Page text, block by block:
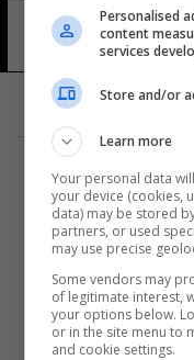
13 شوهد
Personalised
content
services
Store and/or
Learn more
Your personal data
your device (cookies,
data) may be stored
partners, or used
may use precise
Some vendors may
of legitimate interest,
your options below.
or in the site menu to
and cookie settings.